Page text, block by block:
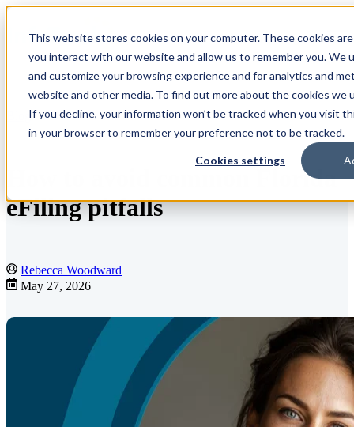
This website stores cookies on your computer. These cookies
you interact with our website and allow us to remember you. We
and customize your browsing experience and for analytics and
website and other media. To find out more about the cookies we
If you decline, your information won’t be tracked when you visit
in your browser to remember your preference not to be tracked.
Cookies settings
Open main navigation
Blog
How to avoid common Florida
eFiling pitfalls
Rebecca Woodward
May 27, 2026